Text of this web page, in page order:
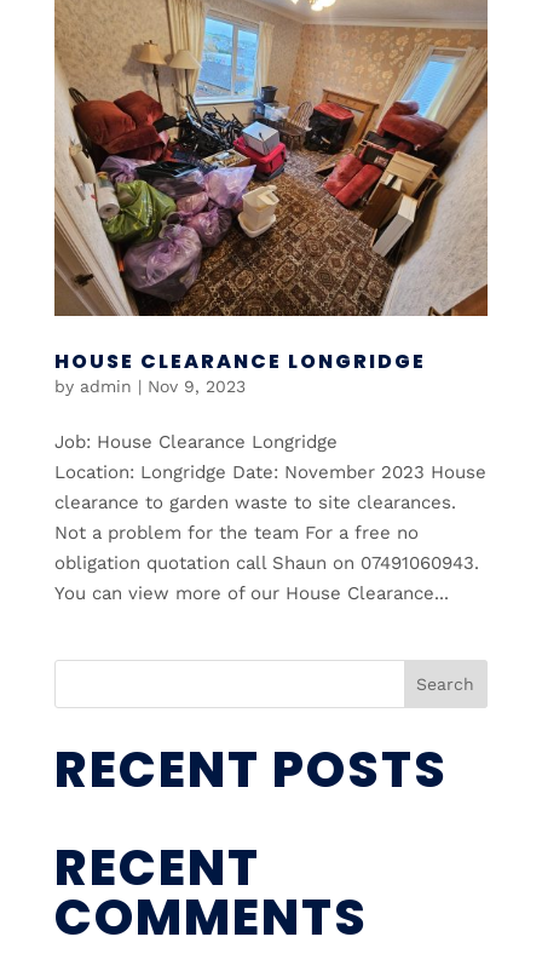
HOUSE CLEARANCE LONGRIDGE
by admin | Nov 9, 2023
Job: House Clearance Longridge
Location: Longridge Date: November 2023 House
clearance to garden waste to site clearances.
Not a problem for the team For a free no
obligation quotation call Shaun on 07491060943.
You can view more of our House Clearance...
Search
RECENT POSTS
RECENT
COMMENTS